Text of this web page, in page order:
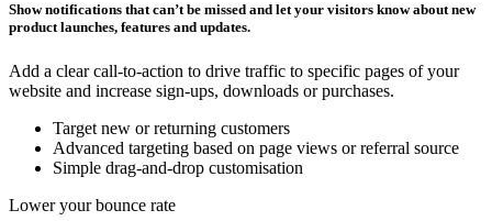
Show notifications that can’t be missed and let your visitors know about new
product launches, features and updates.
Add a clear call-to-action to drive traffic to specific pages of your
website and increase sign-ups, downloads or purchases.
Target new or returning customers
Advanced targeting based on page views or referral source
Simple drag-and-drop customisation
Lower your bounce rate